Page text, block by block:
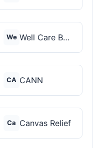
We Well Care Botanicals
CA CANN
Ca Canvas Relief